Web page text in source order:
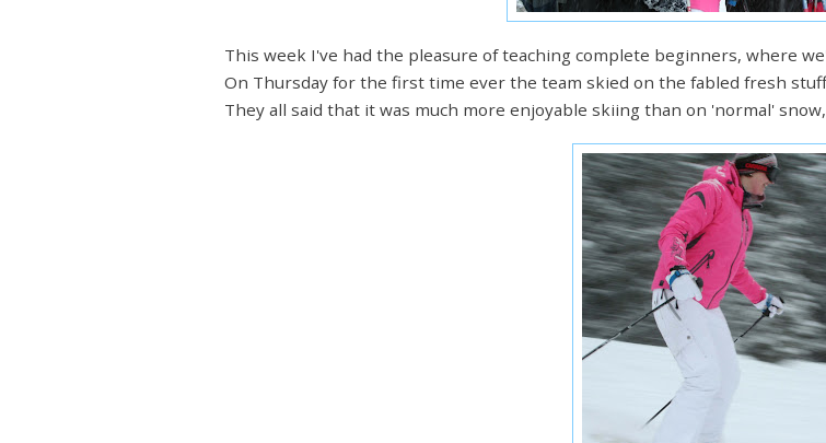
This week I've had the pleasure of teaching complete beginners, where
On Thursday for the first time ever the team skied on the fabled fresh
They all said that it was much more enjoyable skiing than on 'normal'